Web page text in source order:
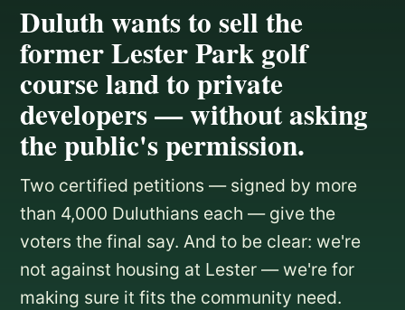
Duluth wants to sell the
former Lester Park golf
course land to private
developers — without asking
the public's permission.
Two certified petitions — signed by more
than 4,000 Duluthians each — give the
voters the final say. And to be clear: we're
not against housing at Lester — we're for
making sure it fits the community need.